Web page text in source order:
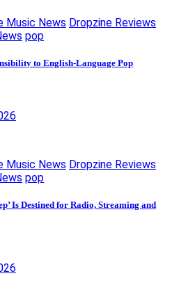
Music News Dropzine Reviews
pop
to English-Language Pop
Music News Dropzine Reviews
pop
Is Destined for Radio, Streaming and